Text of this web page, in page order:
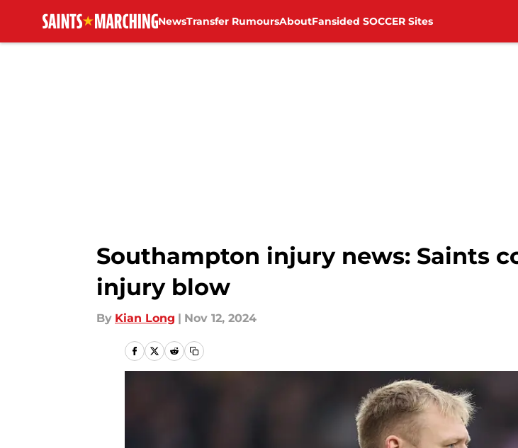
NewsTransfer RumoursAboutFansided SOCCER Sites
Southampton injury news: Saints
injury blow
By Kian Long | Nov 12, 2024